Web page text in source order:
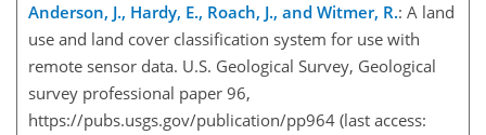
Anderson, J., Hardy, E., Roach, J., and Witmer, R.: A land
use and land cover classification system for use with
remote sensor data. U.S. Geological Survey, Geological
survey professional paper 96,
https://pubs.usgs.gov/publication/pp964 (last access: